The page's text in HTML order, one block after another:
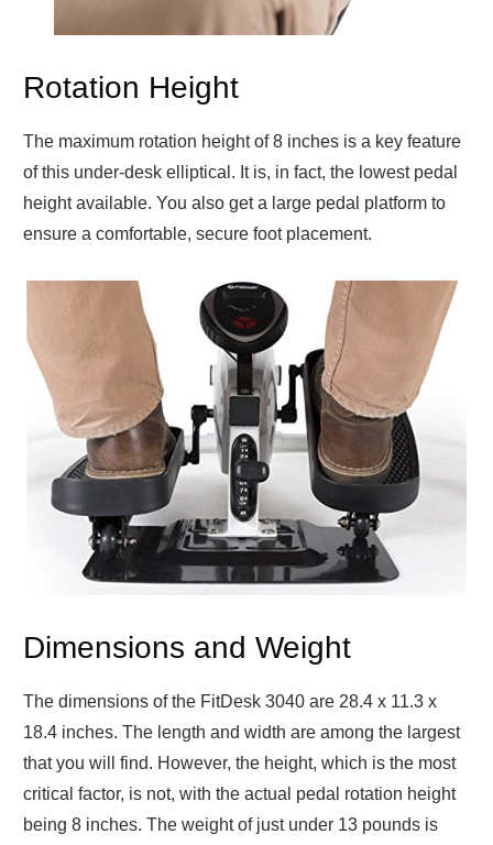
Rotation Height
The maximum rotation height of 8 inches is a key feature
of this under-desk elliptical. It is, in fact, the lowest pedal
height available. You also get a large pedal platform to
ensure a comfortable, secure foot placement.
Dimensions and Weight
The dimensions of the FitDesk 3040 are 28.4 x 11.3 x
18.4 inches. The length and width are among the largest
that you will find. However, the height, which is the most
critical factor, is not, with the actual pedal rotation height
being 8 inches. The weight of just under 13 pounds is